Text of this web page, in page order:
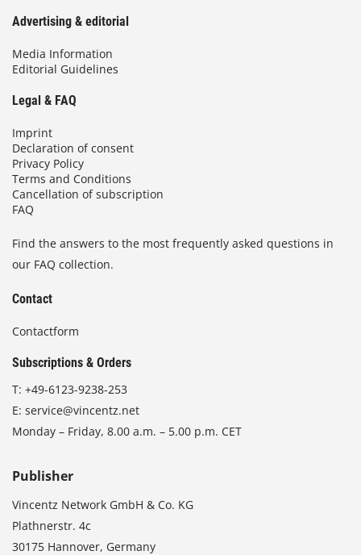
Advertising & editorial
Media Information
Editorial Guidelines
Legal & FAQ
Imprint
Declaration of consent
Privacy Policy
Terms and Conditions
Cancellation of subscription
FAQ
Find the answers to the most frequently asked questions in
our FAQ collection.
Contact
Contactform
Subscriptions & Orders
T: +49-6123-9238-253
E: service@vincentz.net
Monday – Friday, 8.00 a.m. – 5.00 p.m. CET
Publisher
Vincentz Network GmbH & Co. KG
Plathnerstr. 4c
30175 Hannover, Germany